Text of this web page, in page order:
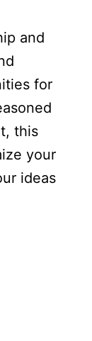
and
for
this
your
ideas